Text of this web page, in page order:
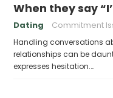
When they say
Dating Commitment
Handling conversations
relationships can be
expresses hesitation.…